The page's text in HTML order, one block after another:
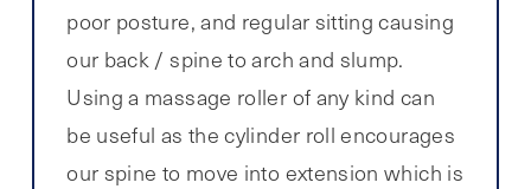
poor posture, and regular sitting causing
our back / spine to arch and slump.
Using a massage roller of any kind can
be useful as the cylinder roll encourages
our spine to move into extension which is